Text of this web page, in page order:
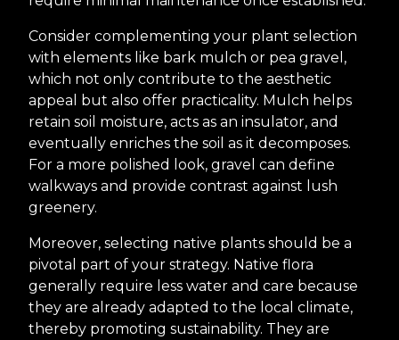
Consider complementing your plant selection
with elements like bark mulch or pea gravel,
which not only contribute to the aesthetic
appeal but also offer practicality. Mulch helps
retain soil moisture, acts as an insulator, and
eventually enriches the soil as it decomposes.
For a more polished look, gravel can define
walkways and provide contrast against lush
greenery.
Moreover, selecting native plants should be a
pivotal part of your strategy. Native flora
generally require less water and care because
they are already adapted to the local climate,
thereby promoting sustainability. They are